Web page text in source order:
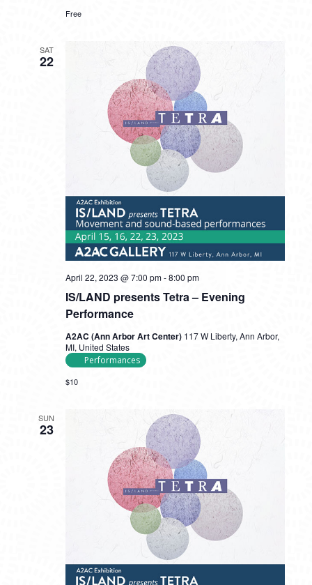
Free
SAT
22
IS/LAND presents Tetra – Evening
Performance
April 22, 2023 @ 7:00 pm-8:00 pm
A2AC (Ann Arbor Art Center) 117 W Liberty, Ann Arbor,
MI, United States
Performances
$10
SUN
23